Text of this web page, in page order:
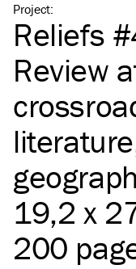
Project:
Reliefs
Review
19,2 x
200